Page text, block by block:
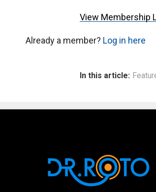
View Membership
Already a member? Log in here
In this article: